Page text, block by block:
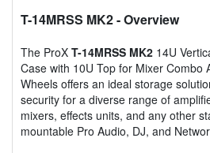
T-14MRSS MK2- Overview
The ProX T-14MRSS MK2 14U
Case with 10U Top for Mixer Combo
Wheels offers an ideal storage
security for a diverse range of
mixers, effects units, and any other
mountable Pro Audio, DJ, and